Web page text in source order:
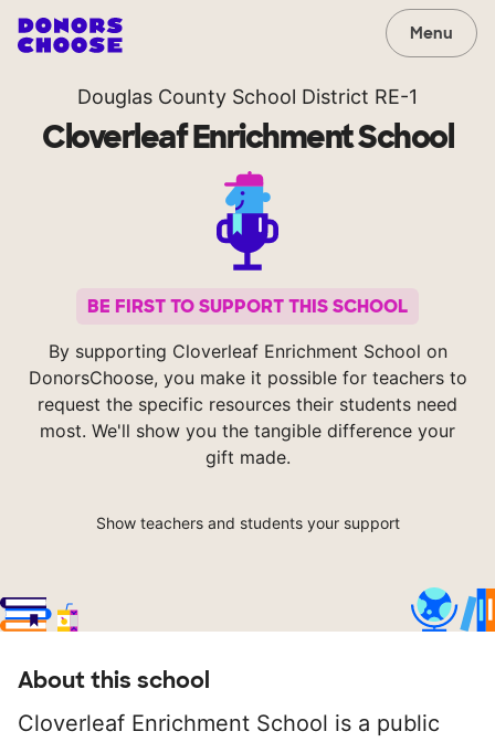
Menu
Douglas County School District RE-1
Cloverleaf Enrichment School
BE FIRST TO SUPPORT THIS SCHOOL
By supporting Cloverleaf Enrichment School on
DonorsChoose, you make it possible for teachers to
request the specific resources their students need
most. We'll show you the tangible difference your
gift made.
Show teachers and students your support
About this school
Cloverleaf Enrichment School is a public